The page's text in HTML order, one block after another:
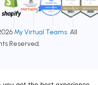
My Virtual Teams. All
Reserved.